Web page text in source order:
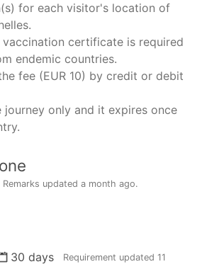
for each visitor's location of
certificate is required
endemic countries.
fee (EUR 10) by credit or debit
journey only and it expires once
Remarks updated a month ago.
30 days Requirement updated 11